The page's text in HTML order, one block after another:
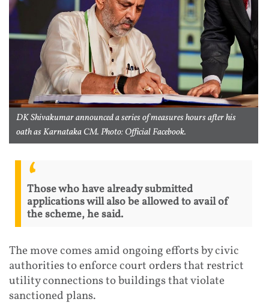
DK Shivakumar announced a series of measures hours after his
oath as Karnataka CM. Photo: Official Facebook.
Those who have already submitted
applications will also be allowed to avail of
the scheme, he said.
The move comes amid ongoing efforts by civic
authorities to enforce court orders that restrict
utility connections to buildings that violate
sanctioned plans.